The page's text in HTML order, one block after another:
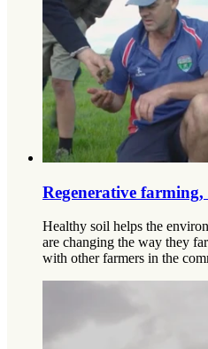
Regenerative
Healthy soil helps the
are changing the way they
with other farmers in the